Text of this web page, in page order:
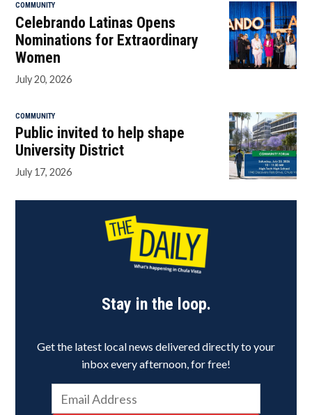
COMMUNITY
Celebrando Latinas Opens
Nominations for Extraordinary
Women
July 20, 2026
COMMUNITY
Public invited to help shape
University District
July 17, 2026
Stay in the loop.
Get the latest local news delivered directly to your
inbox every afternoon, for free!